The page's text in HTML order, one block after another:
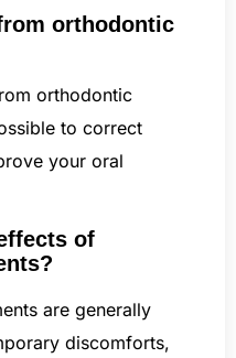
orthodontic
orthodontic
to correct
your oral
of
are generally
discomforts,